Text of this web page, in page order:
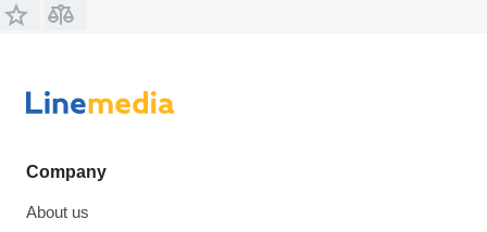
Company
About us